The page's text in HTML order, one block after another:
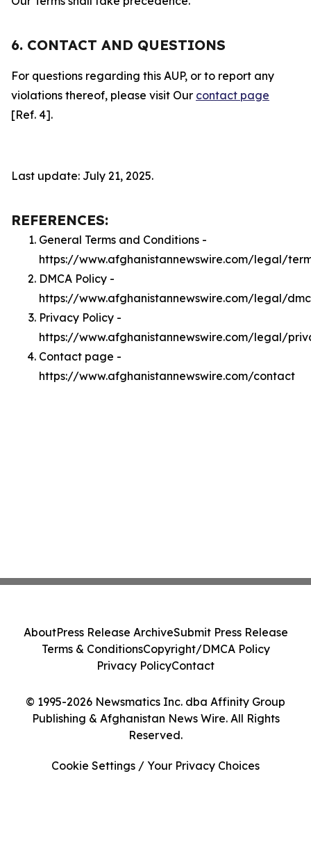
6. CONTACT AND QUESTIONS
For questions regarding this AUP, or to report any
violations thereof, please visit Our contact page
[Ref. 4].
Last update: July 21, 2025.
REFERENCES:
General Terms and Conditions -
https://www.afghanistannewswire.com/legal/
DMCA Policy -
https://www.afghanistannewswire.com/legal/
Privacy Policy -
https://www.afghanistannewswire.com/legal/
Contact page -
https://www.afghanistannewswire.com/contact
© 1995-2026 Newsmatics Inc. dba Affinity Group
Publishing & Afghanistan News Wire. All Rights
Reserved.
AboutPress Release ArchiveSubmit Press Release
Terms & ConditionsCopyright/DMCA Policy
Privacy PolicyContact
Cookie Settings / Your Privacy Choices